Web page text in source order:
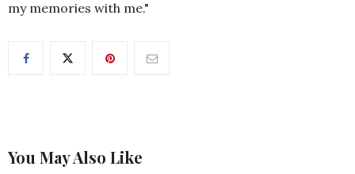
my memories with me."
You May Also Like